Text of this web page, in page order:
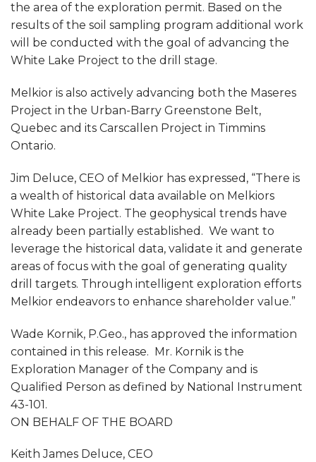
the area of the exploration permit. Based on the
results of the soil sampling program additional work
will be conducted with the goal of advancing the
White Lake Project to the drill stage.
Melkior is also actively advancing both the Maseres
Project in the Urban-Barry Greenstone Belt,
Quebec and its Carscallen Project in Timmins
Ontario.
Jim Deluce, CEO of Melkior has expressed, “There is
a wealth of historical data available on Melkiors
White Lake Project. The geophysical trends have
already been partially established. We want to
leverage the historical data, validate it and generate
areas of focus with the goal of generating quality
drill targets. Through intelligent exploration efforts
Melkior endeavors to enhance shareholder value.”
Wade Kornik, P.Geo., has approved the information
contained in this release. Mr. Kornik is the
Exploration Manager of the Company and is
Qualified Person as defined by National Instrument
43-101.
ON BEHALF OF THE BOARD
Keith James Deluce, CEO